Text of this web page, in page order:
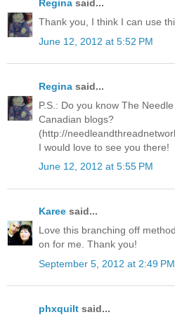
Regina said...
Thank you, I think I can use
June 12, 2012 at 5:52 PM
Regina said...
P.S.: Do you know The
Canadian blogs?
(http://
I would love to see you there!
June 12, 2012 at 5:55 PM
Karee said...
Love this branching off
on for me. Thank you!
September 5, 2012 at 2:49 PM
phxquilt said...